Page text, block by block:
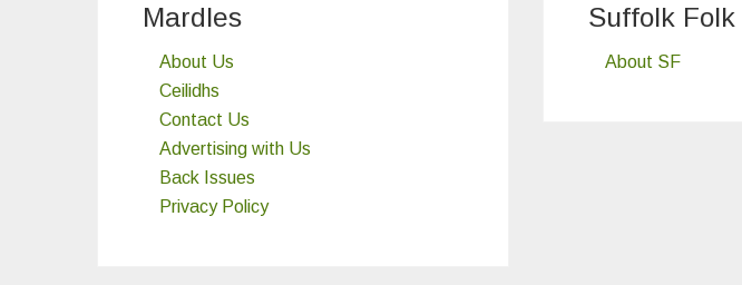
Mardles
About Us
Ceilidhs
Contact Us
Advertising with Us
Back Issues
Privacy Policy
Suffolk Folk
About SF